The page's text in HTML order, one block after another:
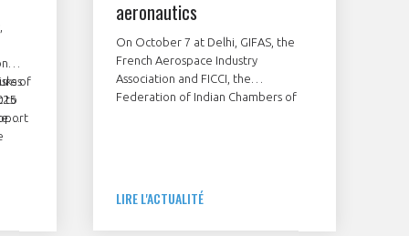
of
to
aeronautics
On October 7 at Delhi, GIFAS, the
French Aerospace Industry
Association and FICCI, the
Federation of Indian Chambers of
India in the field of civil aeronautics.
LIRE L'ACTUALITÉ